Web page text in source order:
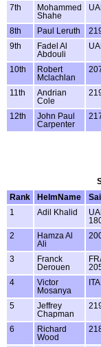
7th
Mohammed
Shahe
8th Paul Leruth
9th
Fadel Al
Abdouli
10th
Robert
Mclachlan
11th
Andrian
Cole
12th
John Paul
Carpenter
Rank
HelmName
1
Adil Khalid
2
Hamza Al
Ali
3
Franck
Derouen
4
Victor
Mosanya
5
Jeffrey
Chapman
6
Richard
Wood